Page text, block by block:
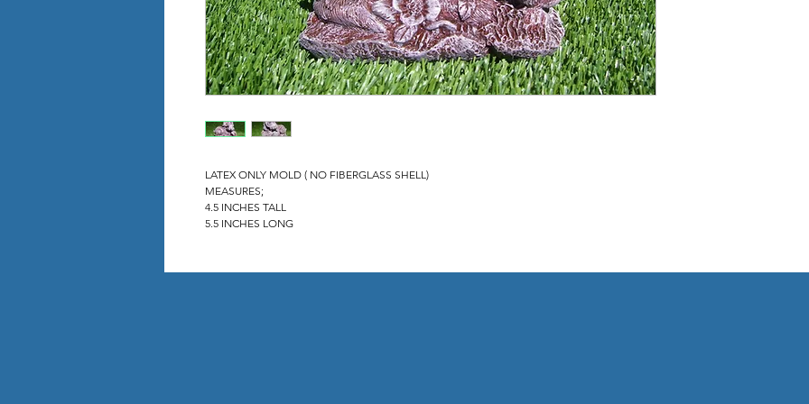
LATEX ONLY MOLD ( NO FIBERGLASS SHELL)
MEASURES;
4.5 INCHES TALL
5.5 INCHES LONG